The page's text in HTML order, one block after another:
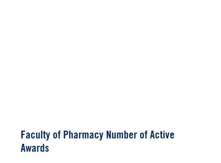
Faculty of Pharmacy Number of Active
Awards